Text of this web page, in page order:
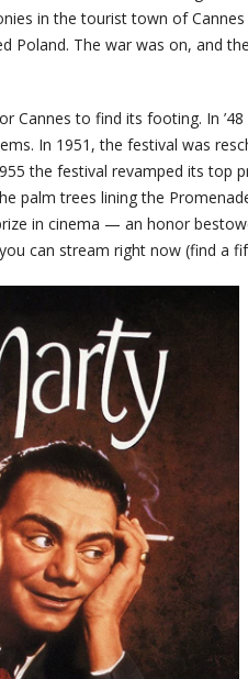
in the tourist town of
Poland. The war was on, and
Cannes to find its footing. In
In 1951, the festival was
the festival revamped its top
palm trees lining the
in cinema — an honor
can stream right now (find a